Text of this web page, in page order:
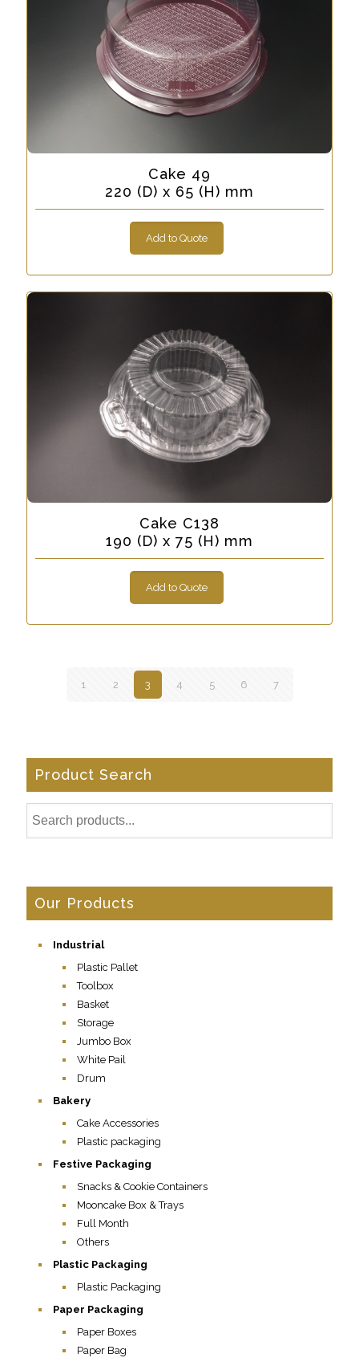
Cake 49
220 (D) x 65 (H) mm
Add to Quote
Cake C138
190 (D) x 75 (H) mm
Add to Quote
1 2 3 4 5 6 7
Product Search
Our Products
Industrial
Plastic Pallet
Toolbox
Basket
Storage
Jumbo Box
White Pail
Drum
Bakery
Cake Accessories
Plastic packaging
Festive Packaging
Snacks & Cookie Containers
Mooncake Box & Trays
Full Month
Others
Plastic Packaging
Plastic Packaging
Paper Packaging
Paper Boxes
Paper Bag